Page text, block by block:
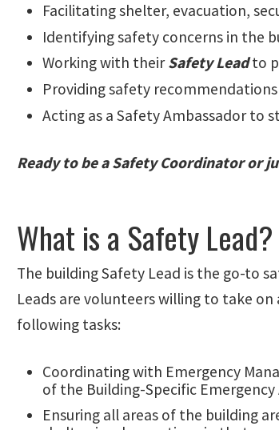
Facilitating shelter, evacuation,
Identifying safety concerns in the
Working with theirSafety Leadto
Providing safety
Acting as a Safety Ambassador to
Ready to be a Safety Coordinator or
What is a Safety Lead?
The building Safety Lead is the go-to
Leads are volunteers willing to take
following tasks:
Coordinating with Emergency
of the Building-Specific
Ensuring all areas of the building